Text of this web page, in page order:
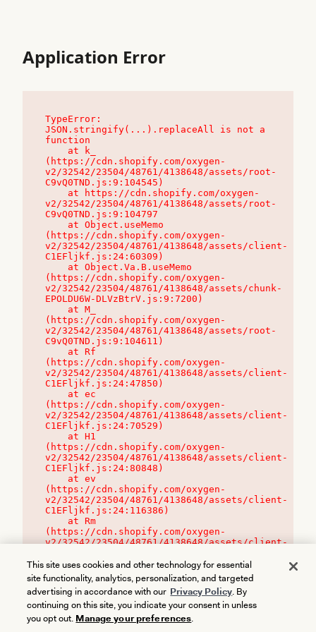
Application Error
TypeError:
JSON.stringify(...).replaceAll is not a
function
(https://cdn.shopify.com/oxygen-
v2/32542/23504/48761/4138648/assets/root-
C9vQ0TND.js:9:104545)
v2/32542/23504/48761/4138648/assets/root-
C9vQ0TND.js:9:104797
(https://cdn.shopify.com/oxygen-
v2/32542/23504/48761/4138648/assets/client-
C1EFljkf.js:24:60309)
(https://cdn.shopify.com/oxygen-
v2/32542/23504/48761/4138648/assets/chunk-
EPOLDU6W-DLVzBtrV.js:9:7200)
(https://cdn.shopify.com/oxygen-
v2/32542/23504/48761/4138648/assets/root-
C9vQ0TND.js:9:104611)
(https://cdn.shopify.com/oxygen-
v2/32542/23504/48761/4138648/assets/client-
C1EFljkf.js:24:47850)
(https://cdn.shopify.com/oxygen-
v2/32542/23504/48761/4138648/assets/client-
C1EFljkf.js:24:70529)
(https://cdn.shopify.com/oxygen-
v2/32542/23504/48761/4138648/assets/client-
C1EFljkf.js:24:80848)
(https://cdn.shopify.com/oxygen-
v2/32542/23504/48761/4138648/assets/client-
C1EFljkf.js:24:116386)
(https://cdn.shopify.com/oxygen-
v2/32542/23504/48761/4138648/assets/client-
This site uses cookies and other technology for essential
site functionality, analytics, personalization, and targeted
advertising in accordance with our Privacy Policy. By
continuing on this site, you indicate your consent in unless
you opt out. Manage your preferences.